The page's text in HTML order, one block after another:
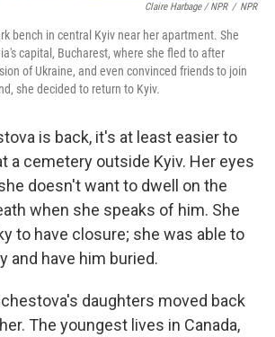
Claire Harbage / NPR / NPR
bench in central Kyiv near her apartment. She
capital, Bucharest, where she fled to after
of Ukraine, and even convinced friends to join
she decided to return to Kyiv.
is back, it's at least easier to
a cemetery outside Kyiv. Her eyes
doesn't want to dwell on the
when she speaks of him. She
to have closure; she was able to
and have him buried.
daughters moved back
The youngest lives in Canada,